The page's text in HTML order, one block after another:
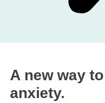
A new way
anxiety.